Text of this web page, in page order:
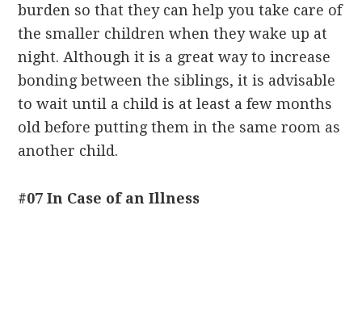
burden so that they can help you take care of
the smaller children when they wake up at
night. Although it is a great way to increase
bonding between the siblings, it is advisable
to wait until a child is at least a few months
old before putting them in the same room as
another child.
#07 In Case of an Illness